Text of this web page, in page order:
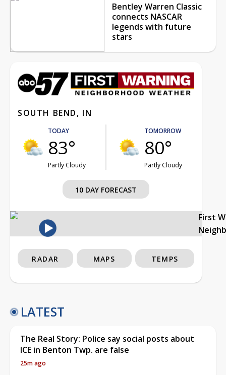
Bentley Warren Classic
connects NASCAR
legends with future
stars
SOUTH BEND, IN
TODAY
83°
Partly Cloudy
TOMORROW
80°
Partly Cloudy
10 DAY FORECAST
First
RADAR MAPS TEMPS
LATEST
The Real Story: Police say social posts about
ICE in Benton Twp. are false
25m ago